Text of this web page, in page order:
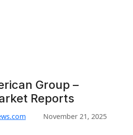
Group –
Reports
November 21, 2025